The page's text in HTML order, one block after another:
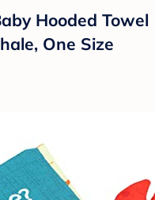
Hooded Towel
One Size